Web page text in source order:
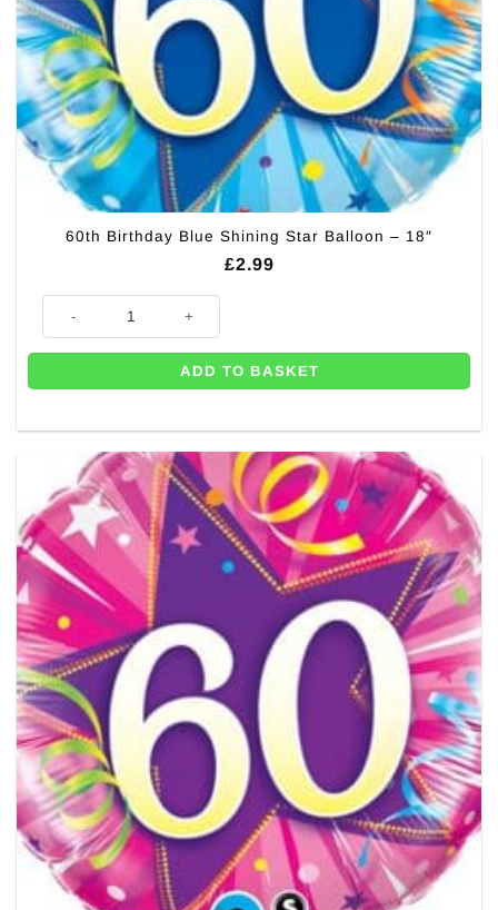
60th Birthday Blue Shining Star Balloon – 18″
£2.99
60th Birthday Blue Shining Star Balloon - 18" quantity
ADD TO BASKET